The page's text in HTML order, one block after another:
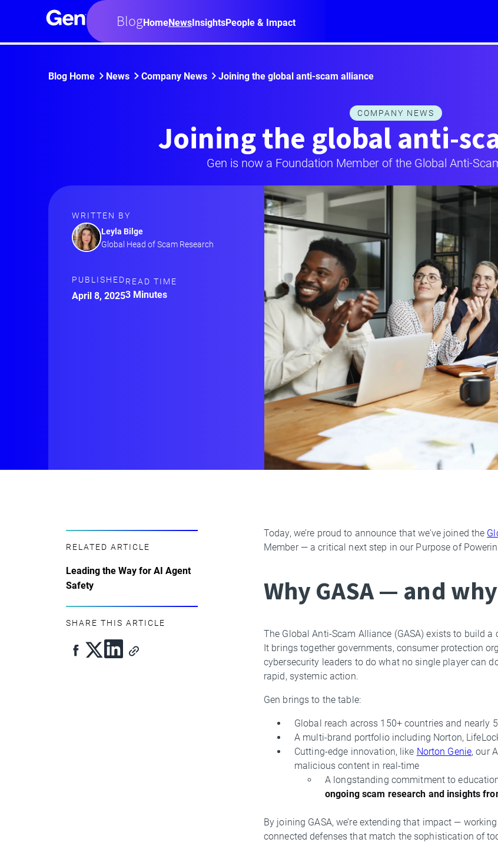
BlogHomeNewsInsightsPeople & Impact
Blog Home News Company News Joining the global anti-scam alliance
COMPANY NEWS
Joining the global anti-
Gen is now a Foundation Member of the Global Anti-
WRITTEN BY
Leyla Bilge
Global Head of Scam Research
PUBLISHED
April 8, 2025
READ TIME
3 Minutes
RELATED ARTICLE
Leading the Way for AI Agent
Safety
SHARE THIS ARTICLE
By
Leyla
Today, we’re proud to announce that we’ve joined the
Member — a critical next step in our Purpose of
Why GASA — and
The Global Anti-Scam Alliance (GASA) exists to build
It brings together governments, consumer protection
cybersecurity leaders to do what no single player can
rapid, systemic action.
Gen brings to the table:
Global reach across 150+ countries and nearly
A multi-brand portfolio including Norton,
Cutting-edge innovation, like Norton Genie, our
malicious content in real-time
A longstanding commitment to
ongoing scam research and insights
By joining GASA, we’re extending that impact —
connected defenses that match the sophistication of